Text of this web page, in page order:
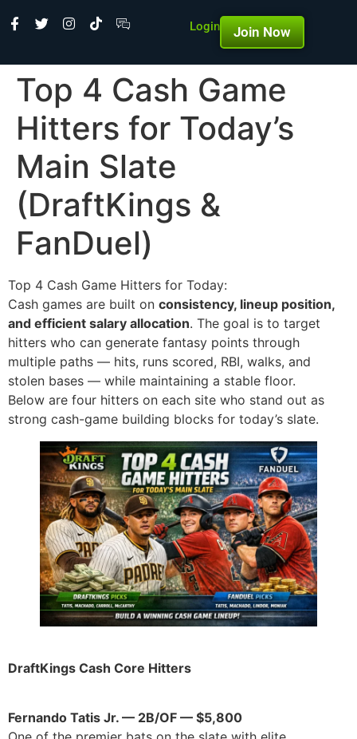
Login Join Now
Top 4 Cash Game
Hitters for Today’s
Main Slate
(DraftKings &
FanDuel)
Top 4 Cash Game Hitters for Today:
Cash games are built on consistency, lineup position,
and efficient salary allocation. The goal is to target
hitters who can generate fantasy points through
multiple paths — hits, runs scored, RBI, walks, and
stolen bases — while maintaining a stable floor.
Below are four hitters on each site who stand out as
strong cash-game building blocks for today’s slate.
DraftKings Cash Core Hitters
Fernando Tatis Jr. — 2B/OF — $5,800